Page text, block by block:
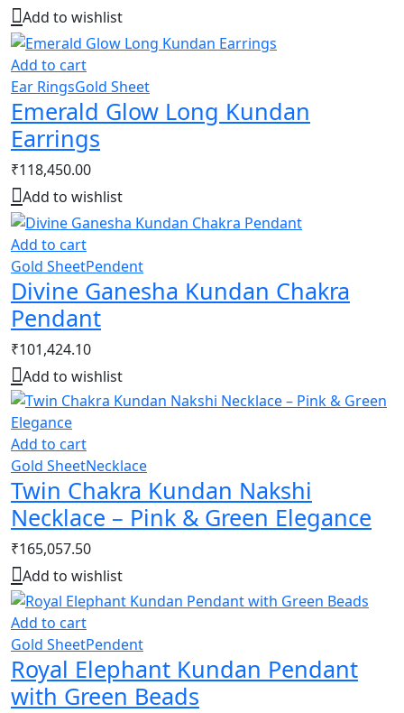
Add to wishlist
Add to cart
Ear RingsGold Sheet
Emerald Glow Long Kundan
Earrings
₹118,450.00
Add to wishlist
Add to cart
Gold SheetPendent
Divine Ganesha Kundan Chakra
Pendant
₹101,424.10
Add to wishlist
Add to cart
Gold SheetNecklace
Twin Chakra Kundan Nakshi
Necklace – Pink & Green Elegance
₹165,057.50
Add to wishlist
Add to cart
Gold SheetPendent
Royal Elephant Kundan Pendant
with Green Beads